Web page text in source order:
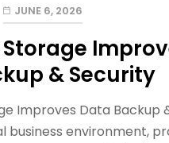
JUNE 6, 2026
Storage
& Security
Improves Data Backup
business environment,